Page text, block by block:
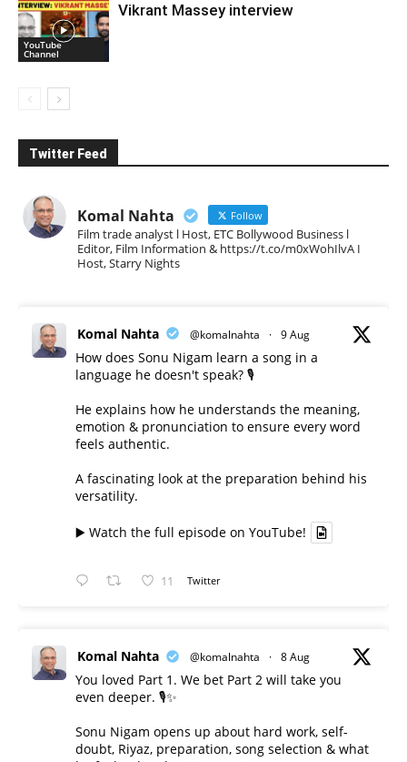
YouTube
Channel
Vikrant Massey interview
Twitter Feed
Komal Nahta Follow
Film trade analyst l Host, ETC Bollywood Business l
Editor, Film Information & https://t.co/m0xWohIlvA I
Host, Starry Nights
Komal Nahta @komalnahta · 9 Aug
How does Sonu Nigam learn a song in a
language he doesn't speak? 🎙️
He explains how he understands the meaning,
emotion & pronunciation to ensure every word
feels authentic.
A fascinating look at the preparation behind his
versatility.
▶️ Watch the full episode on YouTube!
11 Twitter
Komal Nahta @komalnahta · 8 Aug
You loved Part 1. We bet Part 2 will take you
even deeper. 🎙️✨
Sonu Nigam opens up about hard work, self-
doubt, Riyaz, preparation, song selection & what